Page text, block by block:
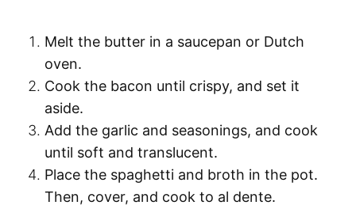
Melt the butter in a saucepan or Dutch
oven.
Cook the bacon until crispy, and set it
aside.
Add the garlic and seasonings, and cook
until soft and translucent.
Place the spaghetti and broth in the pot.
Then, cover, and cook to al dente.